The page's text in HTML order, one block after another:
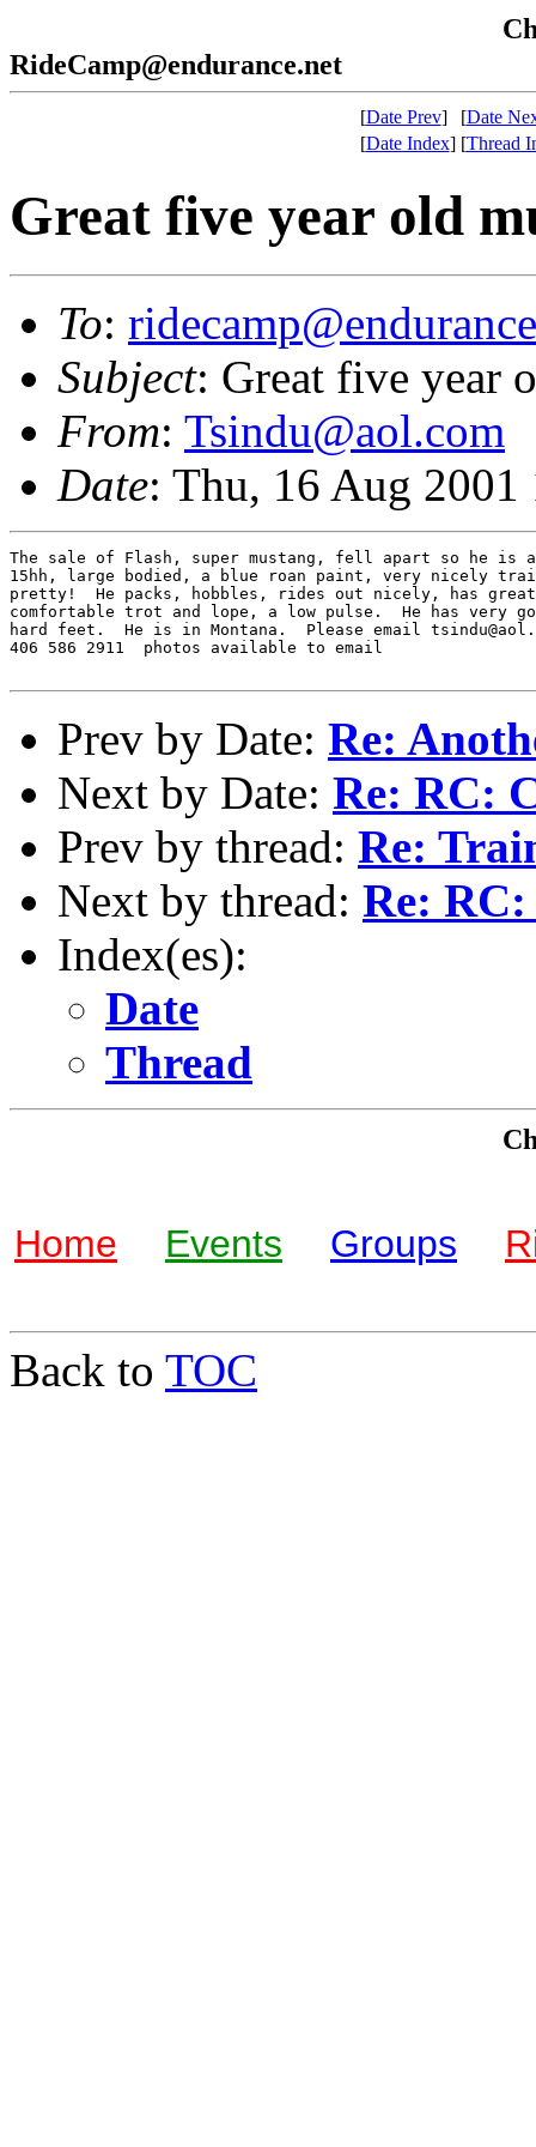
RideCamp@endurance.net
[Date Prev] [Date
[Date Index] [Thread
Great five year old
To:
Subject: Great five year
From: Tsindu@aol.com
Date: Thu, 16 Aug
The sale of Flash, super mustang, fell apart so he
15hh, large bodied, a blue roan paint, very nicely
pretty!  He packs, hobbles, rides out nicely, has great
comfortable trot and lope, a low pulse.  He has very
hard feet.  He is in Montana.  Please email
406 586 2911  photos available to email
Prev by Date: Re:
Next by Date: Re: RC:
Prev by thread: Re:
Next by thread: Re: RC:
Index(es):
Date
Thread
Home Events Groups
Back to TOC